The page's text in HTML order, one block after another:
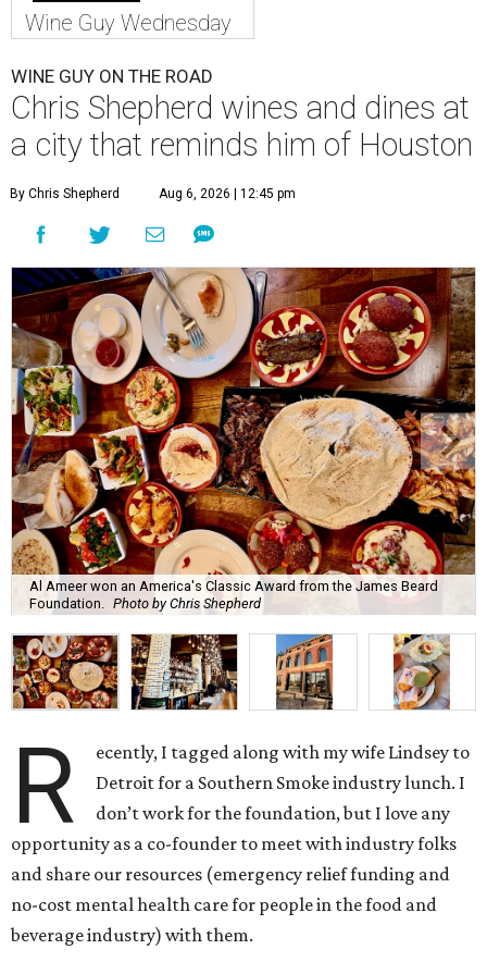
Wine Guy Wednesday
WINE GUY ON THE ROAD
Chris Shepherd wines and dines at
a city that reminds him of Houston
By Chris Shepherd Aug 6, 2026 | 12:45 pm
Al Ameer won an America's Classic Award from the James Beard
Foundation.
Photo by Chris Shepherd
R
ecently, I tagged along with my wife Lindsey to
Detroit for a Southern Smoke industry lunch. I
don’t work for the foundation, but I love any
opportunity as a co-founder to meet with industry folks
and share our resources (emergency relief funding and
no-cost mental health care for people in the food and
beverage industry) with them.